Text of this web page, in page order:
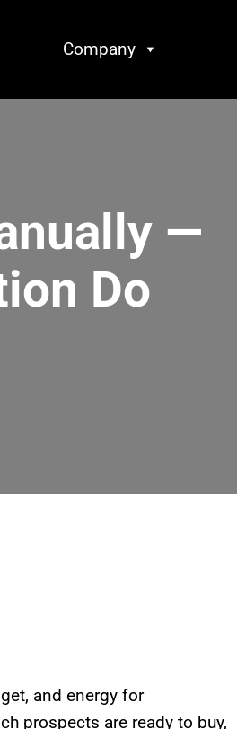
Company
—
Do
and energy for
prospects are ready to buy,